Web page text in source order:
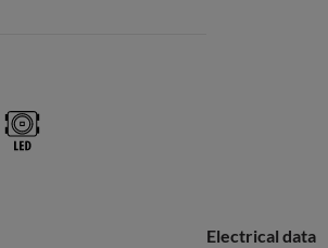
Electrical data